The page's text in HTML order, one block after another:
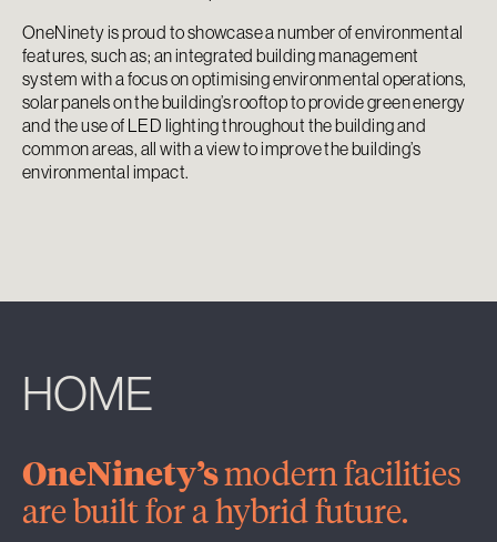
OneNinety is proud to showcase a number of environmental
features, such as; an integrated building management
system with a focus on optimising environmental operations,
solar panels on the building’s rooftop to provide green energy
and the use of LED lighting throughout the building and
common areas, all with a view to improve the building’s
environmental impact.
HOME
OneNinety’smodern facilities
are built for a hybrid future.